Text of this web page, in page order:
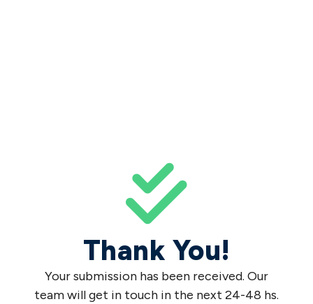
Thank You!
Your submission has been received. Our
team will get in touch in the next 24-48 hs.